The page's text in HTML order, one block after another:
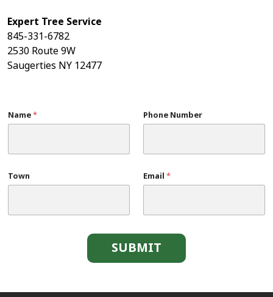
Expert Tree Service
845-331-6782
2530 Route 9W
Saugerties NY 12477
Name* Phone Number
Town Email *
SUBMIT